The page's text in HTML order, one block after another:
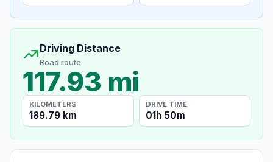
Driving Distance
Road route
117.93 mi
KILOMETERS
189.79 km
DRIVE TIME
01h 50m